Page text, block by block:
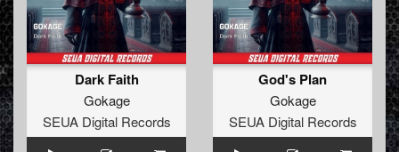
Dark Faith
Gokage
SEUA Digital Records
God's Plan
Gokage
SEUA Digital Records